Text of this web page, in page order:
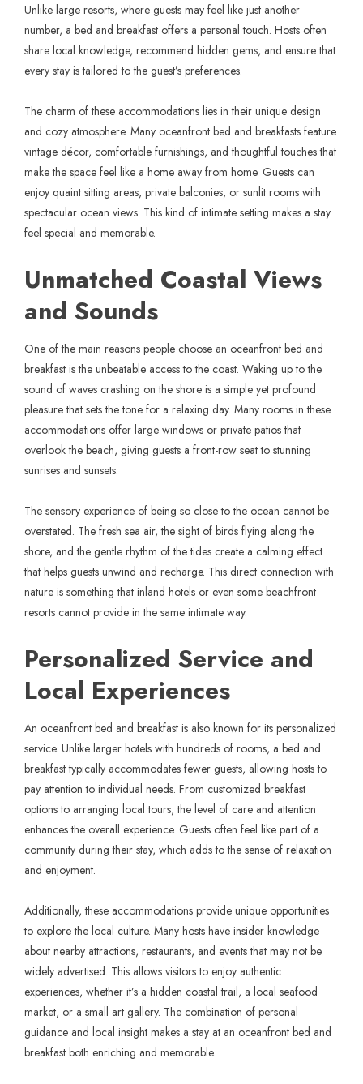
Unlike large resorts, where guests may feel like just another
number, a bed and breakfast offers a personal touch. Hosts often
share local knowledge, recommend hidden gems, and ensure that
every stay is tailored to the guest’s preferences.
The charm of these accommodations lies in their unique design
and cozy atmosphere. Many oceanfront bed and breakfasts feature
vintage décor, comfortable furnishings, and thoughtful touches that
make the space feel like a home away from home. Guests can
enjoy quaint sitting areas, private balconies, or sunlit rooms with
spectacular ocean views. This kind of intimate setting makes a stay
feel special and memorable.
Unmatched Coastal Views
and Sounds
One of the main reasons people choose an oceanfront bed and
breakfast is the unbeatable access to the coast. Waking up to the
sound of waves crashing on the shore is a simple yet profound
pleasure that sets the tone for a relaxing day. Many rooms in these
accommodations offer large windows or private patios that
overlook the beach, giving guests a front-row seat to stunning
sunrises and sunsets.
The sensory experience of being so close to the ocean cannot be
overstated. The fresh sea air, the sight of birds flying along the
shore, and the gentle rhythm of the tides create a calming effect
that helps guests unwind and recharge. This direct connection with
nature is something that inland hotels or even some beachfront
resorts cannot provide in the same intimate way.
Personalized Service and
Local Experiences
An oceanfront bed and breakfast is also known for its personalized
service. Unlike larger hotels with hundreds of rooms, a bed and
breakfast typically accommodates fewer guests, allowing hosts to
pay attention to individual needs. From customized breakfast
options to arranging local tours, the level of care and attention
enhances the overall experience. Guests often feel like part of a
community during their stay, which adds to the sense of relaxation
and enjoyment.
Additionally, these accommodations provide unique opportunities
to explore the local culture. Many hosts have insider knowledge
about nearby attractions, restaurants, and events that may not be
widely advertised. This allows visitors to enjoy authentic
experiences, whether it’s a hidden coastal trail, a local seafood
market, or a small art gallery. The combination of personal
guidance and local insight makes a stay at an oceanfront bed and
breakfast both enriching and memorable.